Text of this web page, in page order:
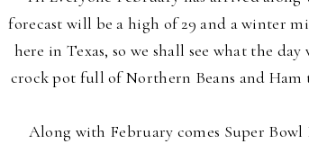
forecast will be a high of 29 and a winter
here in Texas, so we shall see what the
crock pot full of Northern Beans and
Along with February comes Super Bowl